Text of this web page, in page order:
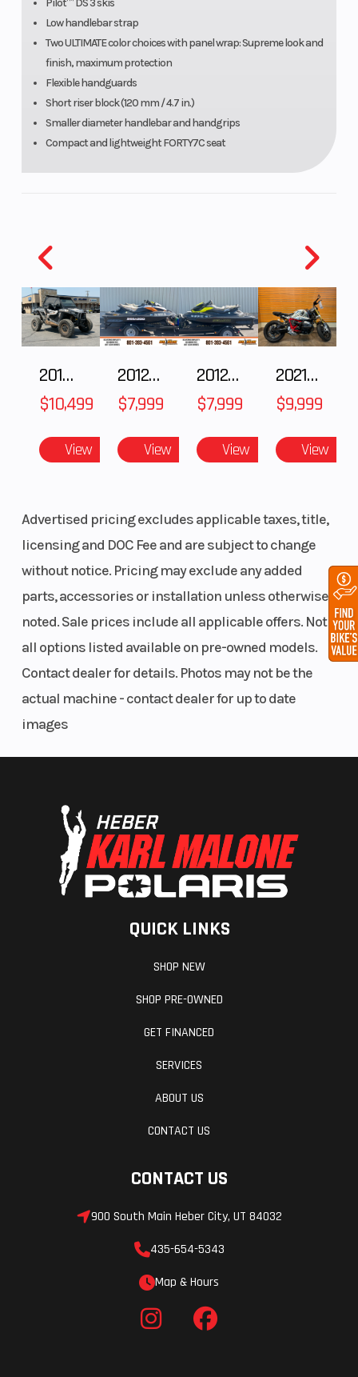
Pilot™ DS 3 skis
Low handlebar strap
Two ULTIMATE color choices with panel wrap: Supreme look and
finish, maximum protection
Flexible handguards
Short riser block (120 mm / 4.7 in.)
Smaller diameter handlebar and handgrips
Compact and lightweight FORTY7C seat
Length
4,178 mm
/ 165 in. |
Ski
overall:
1,058 mm
/ 41.7 in
Suspension
Shock
Rear
Suspension
tMotion™
with
adjustable
limiter
strap
Rear Track
Shock
Seating FORTY7C Handlebar
Manual,
SHOT
throttle
lever/
grips:
Optional
2018 POLARIS RZR XP 1000
$10,499
View
2012 SEA-DOO RXT IS 1503HO OC 12
$7,999
View
2012 SEA-DOO RXT-X AS 260
$7,999
View
2021 BMW R NineT
$9,999
View
Advertised pricing excludes applicable taxes, title,
licensing and DOC Fee and are subject to change
without notice. Pricing may exclude any added
parts, accessories or installation unless otherwise
noted. Sale prices include all applicable offers. Not
all options listed available on pre-owned models.
Contact dealer for details. Photos may not be the
actual machine - contact dealer for up to date
images
QUICK LINKS
SHOP NEW
SHOP PRE-OWNED
GET FINANCED
SERVICES
ABOUT US
CONTACT US
CONTACT US
900 South Main Heber City, UT 84032
435-654-5343
Map & Hours